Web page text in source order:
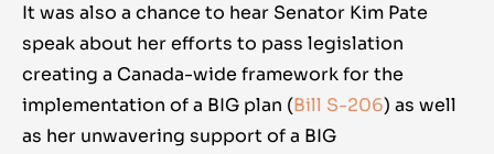
It was also a chance to hear Senator Kim Pate
speak about her efforts to pass legislation
creating a Canada-wide framework for the
implementation of a BIG plan (Bill S-206) as well
as her unwavering support of a BIG